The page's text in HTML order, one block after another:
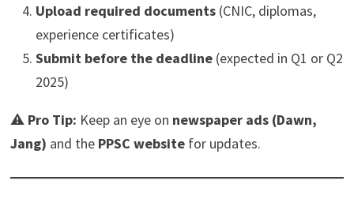
Upload required documents(CNIC, diplomas,
experience certificates)
Submit before the deadline(expected in Q1 or Q2
2025)
⚠ Pro Tip: Keep an eye on newspaper ads (Dawn,
Jang) and the PPSC websitefor updates.